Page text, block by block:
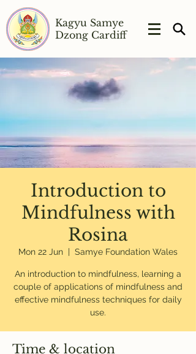
Kagyu Samye
Dzong Cardiff
Introduction to
Mindfulness with
Rosina
Mon 22 Jun
  |
Samye Foundation Wales
An introduction to mindfulness, learning a
couple of applications of mindfulness and
effective mindfulness techniques for daily
use.
Time & location